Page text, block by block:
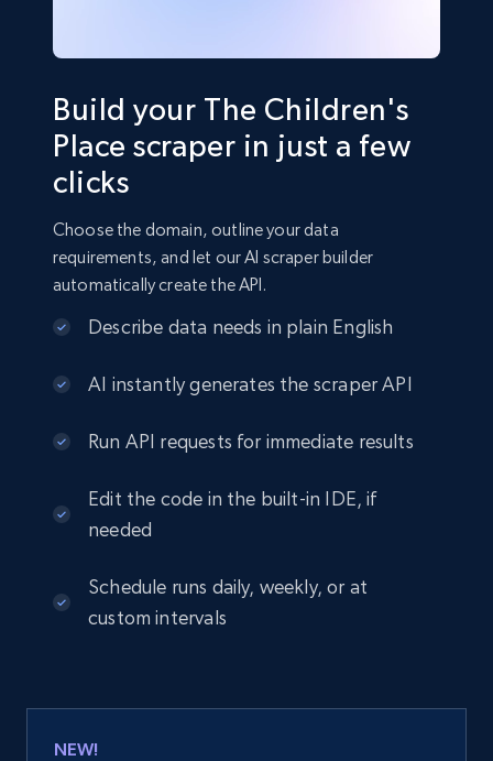
Build your The Children's
Place scraper in just a few
clicks
Choose the domain, outline your data
requirements, and let our AI scraper builder
automatically create the API.
Describe data needs in plain English
AI instantly generates the scraper API
Run API requests for immediate results
Edit the code in the built-in IDE, if
needed
Schedule runs daily, weekly, or at
custom intervals
NEW!